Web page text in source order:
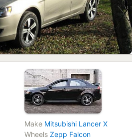
Make Mitsubishi Lancer X
Wheels Zepp Falcon